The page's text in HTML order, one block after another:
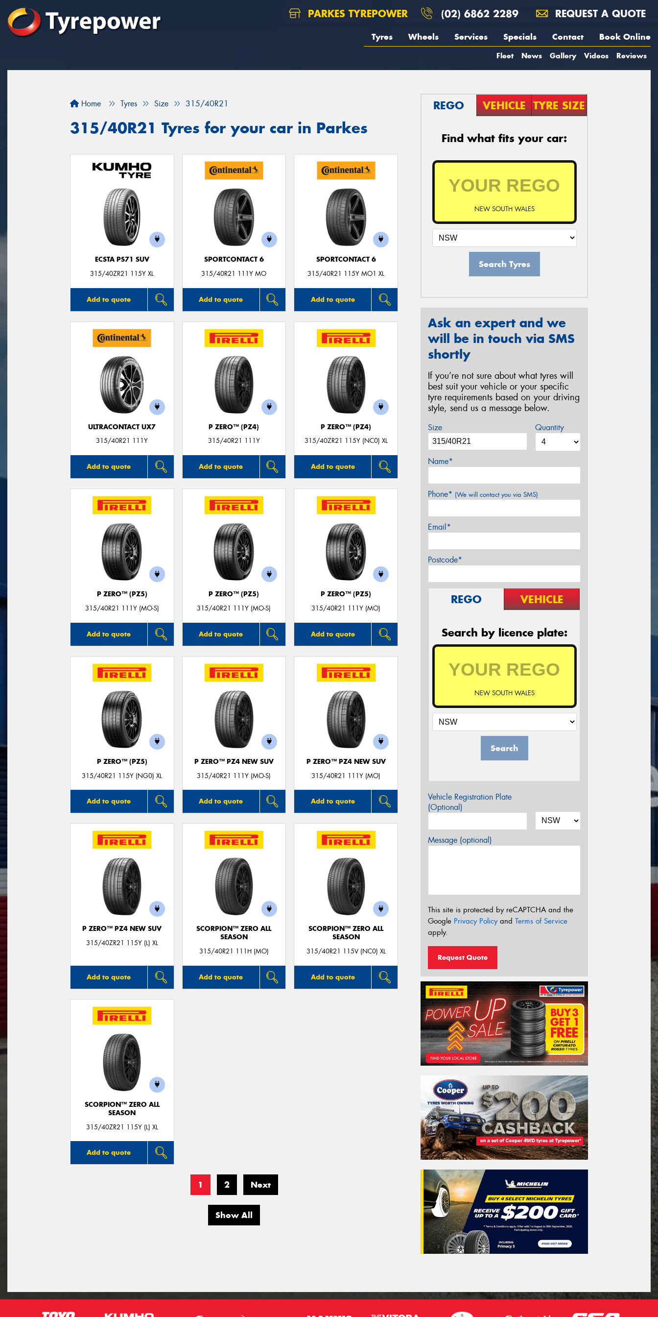
PARKES TYREPOWER (02) 6862 2289 REQUEST A QUOTE
Tyres Wheels Services Specials Contact Book Online
Fleet News Gallery Videos Reviews
Home Tyres Size 315/40R21
315/40R21 Tyres for your car in Parkes
ECSTA PS71 SUV
315/40ZR21 115Y XL
Add to quote
SPORTCONTACT 6
315/40R21 111Y MO
Add to quote
SPORTCONTACT 6
315/40R21 115Y MO1 XL
Add to quote
ULTRACONTACT UX7
315/40R21 111Y
Add to quote
P ZERO™ (PZ4)
315/40R21 111Y
Add to quote
P ZERO™ (PZ4)
315/40ZR21 115Y (NC0) XL
Add to quote
P ZERO™ (PZ5)
315/40R21 111Y (MO-S)
Add to quote
P ZERO™ (PZ5)
315/40R21 111Y (MO-S)
Add to quote
P ZERO™ (PZ5)
315/40R21 111Y (MO)
Add to quote
P ZERO™ (PZ5)
315/40R21 115Y (NG0) XL
Add to quote
P ZERO™ PZ4 NEW SUV
315/40R21 111Y (MO-S)
Add to quote
P ZERO™ PZ4 NEW SUV
315/40R21 111Y (MO)
Add to quote
P ZERO™ PZ4 NEW SUV
315/40ZR21 115Y (L) XL
Add to quote
SCORPION™ ZERO ALL
SEASON
315/40R21 111H (MO)
Add to quote
SCORPION™ ZERO ALL
SEASON
315/40R21 115V (NC0) XL
Add to quote
SCORPION™ ZERO ALL
SEASON
315/40ZR21 115Y (L) XL
Add to quote
1 2 Next
Show All
REGO VEHICLE TYRE SIZE
Find what fits your car:
NEW SOUTH WALES
Search Tyres
Ask an expert and we
will be in touch via SMS
shortly
If you’re not sure about what tyres will
best suit your vehicle or your specific
tyre requirements based on your driving
style, send us a message below.
Size Quantity
Name*
Phone* (We will contact you via SMS)
Email*
Postcode*
REGO VEHICLE
Search by licence plate:
NEW SOUTH WALES
Search
Vehicle Registration Plate
(Optional)
Message (optional)
This site is protected by reCAPTCHA and the
Google Privacy Policyand Terms of Service
apply.
Request Quote